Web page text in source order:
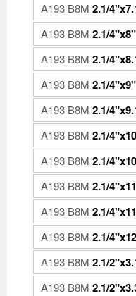
A193 B8M 2.1/
A193 B8M 2.1/4"x8"
A193 B8M 2.1/
A193 B8M 2.1/4"x9"
A193 B8M 2.1/
A193 B8M 2.1/
A193 B8M 2.1/
A193 B8M 2.1/
A193 B8M 2.1/
A193 B8M 2.1/
A193 B8M 2.1/
A193 B8M 2.1/